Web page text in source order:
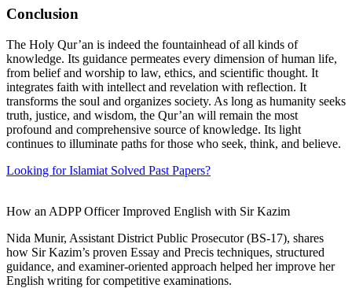
Conclusion
The Holy Qur’an is indeed the fountainhead of all kinds of
knowledge. Its guidance permeates every dimension of human life,
from belief and worship to law, ethics, and scientific thought. It
integrates faith with intellect and revelation with reflection. It
transforms the soul and organizes society. As long as humanity seeks
truth, justice, and wisdom, the Qur’an will remain the most
profound and comprehensive source of knowledge. Its light
continues to illuminate paths for those who seek, think, and believe.
Looking for Islamiat Solved Past Papers?
How an ADPP Officer Improved English with Sir Kazim
Nida Munir, Assistant District Public Prosecutor (BS-17), shares
how Sir Kazim’s proven Essay and Precis techniques, structured
guidance, and examiner-oriented approach helped her improve her
English writing for competitive examinations.